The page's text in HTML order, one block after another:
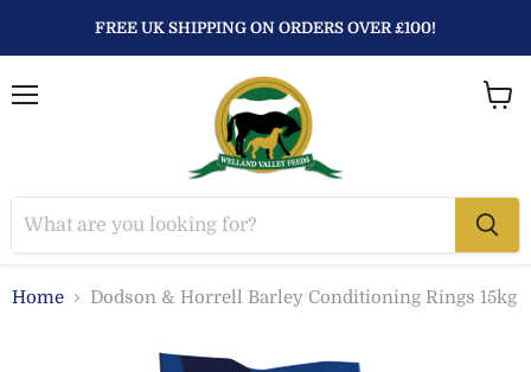
FREE UK SHIPPING ON ORDERS OVER £100!
Home Dodson & Horrell Barley Conditioning Rings 15kg